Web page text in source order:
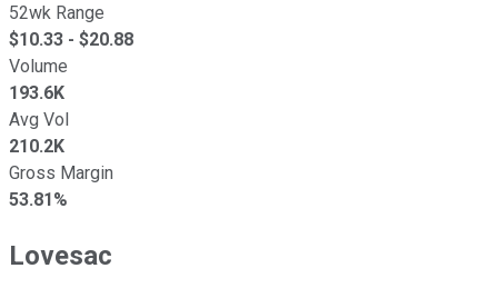
52wk Range
$10.33 - $20.88
Volume
193.6K
Avg Vol
210.2K
Gross Margin
53.81%
Lovesac